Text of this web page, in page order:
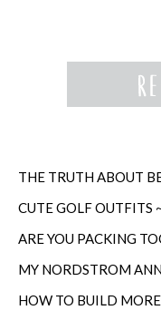
CUTE GOLF OUTFITS
ARE YOU PACKING
MY NORDSTROM